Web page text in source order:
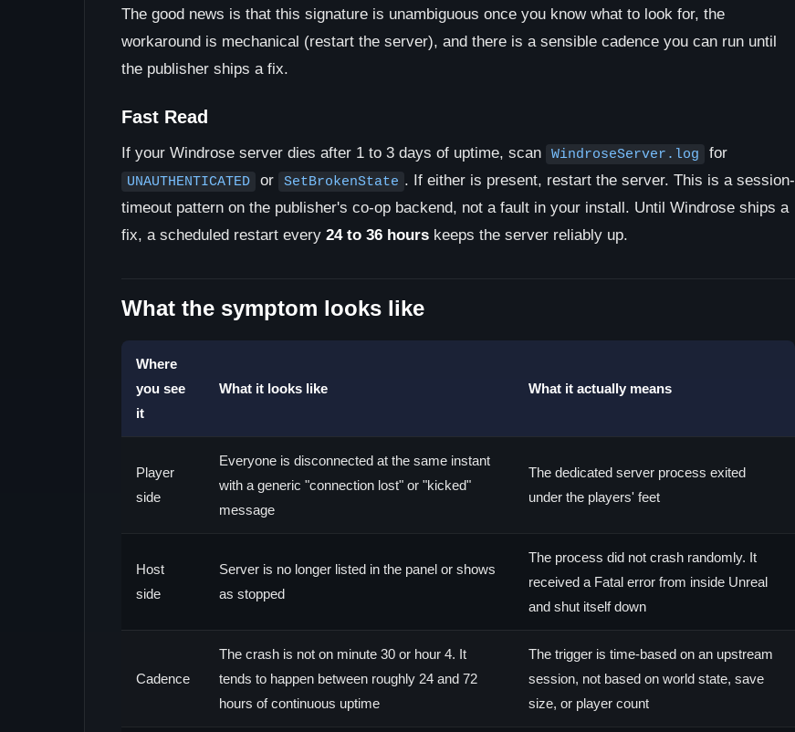
The good news is that this signature is unambiguous once you know what to look for, the
workaround is mechanical (restart the server), and there is a sensible cadence you can run until
the publisher ships a fix.
Fast Read
If your Windrose server dies after 1 to 3 days of uptime, scan WindroseServer.log for
UNAUTHENTICATED or SetBrokenState . If either is present, restart the server. This is a session-
timeout pattern on the publisher's co-op backend, not a fault in your install. Until Windrose ships a
fix, a scheduled restart every 24 to 36 hours keeps the server reliably up.
What the symptom looks like
Where
you see
it
What it looks like What it actually means
Player
side
Everyone is disconnected at the same instant
with a generic "connection lost" or "kicked"
message
The dedicated server process exited
under the players' feet
Host
side
Server is no longer listed in the panel or shows
as stopped
The process did not crash randomly. It
received a Fatal error from inside Unreal
and shut itself down
Cadence
The crash is not on minute 30 or hour 4. It
tends to happen between roughly 24 and 72
hours of continuous uptime
The trigger is time-based on an upstream
session, not based on world state, save
size, or player count